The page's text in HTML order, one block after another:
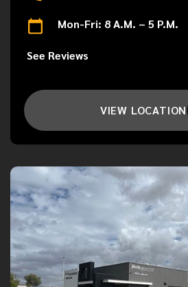
Mon-Fri: 8 A.M. – 5 P.M.
See Reviews
VIEW LOCATION